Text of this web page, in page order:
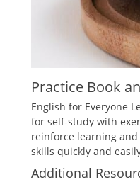
Practice Book
English for Everyone
for self-study with
reinforce learning
skills quickly and
Additional